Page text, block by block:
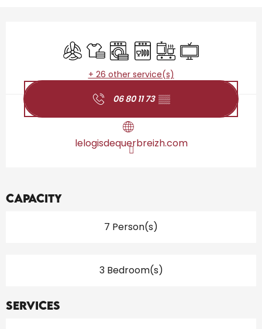
Air conditioning
Sheets and linen
Washing machine
Dishwashers
Cooking hob
Television
+ 26 other service(s)
06 80 11 73 ▒▒
lelogisdequerbreizh.com
Capacity
7 Person(s)
3 Bedroom(s)
Services